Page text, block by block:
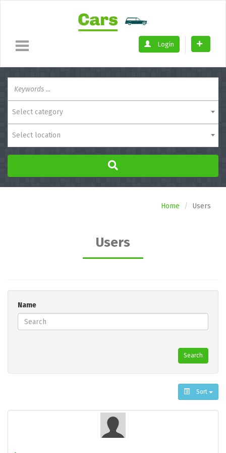
Login
Select category
Select location
Home Users
Users
Name
Search
Sort